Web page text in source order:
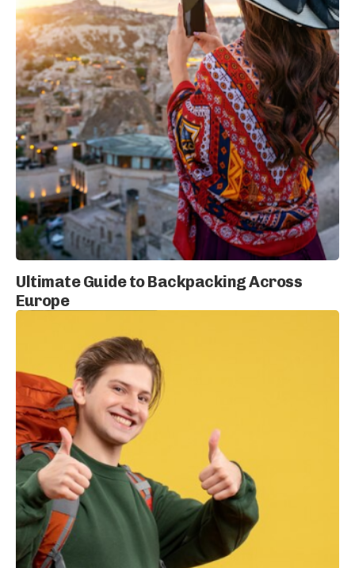
Ultimate Guide to Backpacking Across
Europe